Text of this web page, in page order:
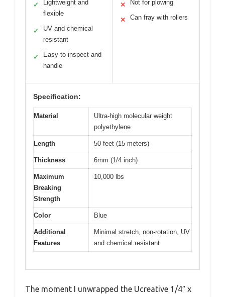
✓
Lightweight and
flexible
✓
UV and chemical
resistant
✓
Easy to inspect and
handle
✕ Not for plowing
✕ Can fray with rollers
Specification:
Material
Ultra-high molecular weight
polyethylene
Length 50 feet (15 meters)
Thickness 6mm (1/4 inch)
Maximum
Breaking
Strength
10,000 lbs
Color Blue
Additional
Features
Minimal stretch, non-rotation, UV
and chemical resistant
The moment I unwrapped the Ucreative 1/4″ x